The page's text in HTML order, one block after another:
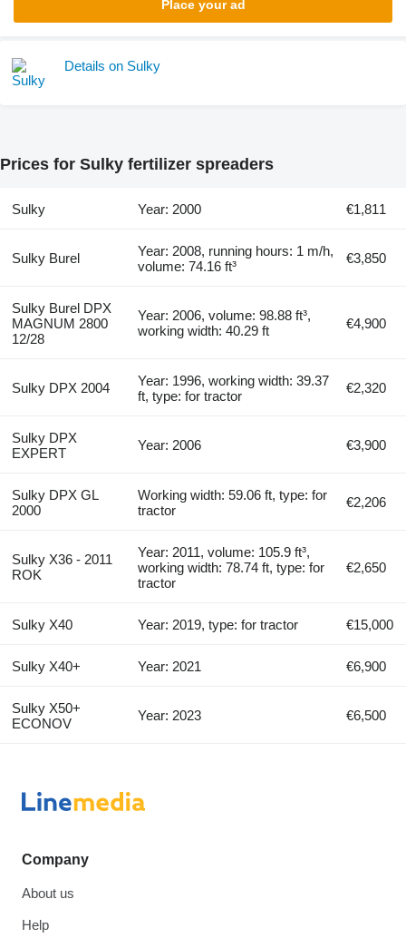
Place your ad
Details on Sulky
Prices for Sulky fertilizer spreaders
Sulky Year: 2000 €1,811
Sulky Burel
Year: 2008, running hours: 1 m/h,
volume: 74.16 ft³
€3,850
Sulky Burel DPX
MAGNUM 2800
12/28
Year: 2006, volume: 98.88 ft³,
working width: 40.29 ft
€4,900
Sulky DPX 2004
Year: 1996, working width: 39.37
ft, type: for tractor
€2,320
Sulky DPX
EXPERT
Year: 2006 €3,900
Sulky DPX GL
2000
Working width: 59.06 ft, type: for
tractor
€2,206
Sulky X36 - 2011
ROK
Year: 2011, volume: 105.9 ft³,
working width: 78.74 ft, type: for
tractor
€2,650
Sulky X40 Year: 2019, type: for tractor €15,000
Sulky X40+ Year: 2021 €6,900
Sulky X50+
ECONOV
Year: 2023 €6,500
Company
About us
Help